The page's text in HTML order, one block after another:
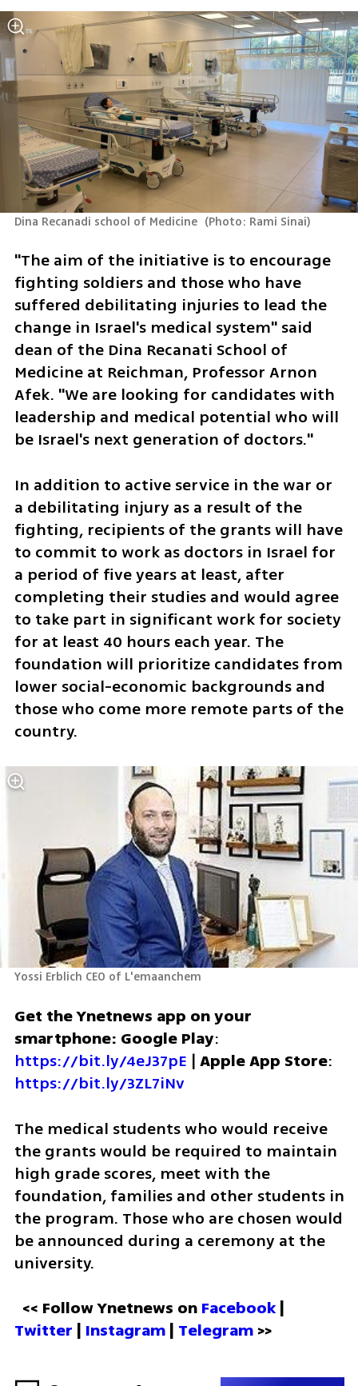
Dina Recanadi school of Medicine (Photo: Rami Sinai)
"The aim of the initiative is to encourage
fighting soldiers and those who have
suffered debilitating injuries to lead the
change in Israel's medical system" said
dean of the Dina Recanati School of
Medicine at Reichman, Professor Arnon
Afek. "We are looking for candidates with
leadership and medical potential who will
be Israel's next generation of doctors."
In addition to active service in the war or
a debilitating injury as a result of the
fighting, recipients of the grants will have
to commit to work as doctors in Israel for
a period of five years at least, after
completing their studies and would agree
to take part in significant work for society
for at least 40 hours each year. The
foundation will prioritize candidates from
lower social-economic backgrounds and
those who come more remote parts of the
country.
Yossi Erblich CEO of L'emaanchem
Get the Ynetnews app on your
smartphone: Google Play
https://bit.ly/4eJ37pE | Apple App Store
https://bit.ly/3ZL7iNv
The medical students who would receive
the grants would be required to maintain
high grade scores, meet with the
foundation, families and other students in
the program. Those who are chosen would
be announced during a ceremony at the
university.
<< Follow Ynetnews on Facebook
Twitter | Instagram | Telegram >>